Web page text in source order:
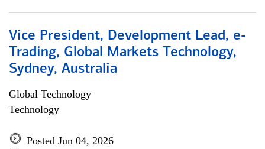
Vice President, Development Lead, e-
Trading, Global Markets Technology,
Sydney, Australia
Global Technology
Technology
Posted Jun 04, 2026